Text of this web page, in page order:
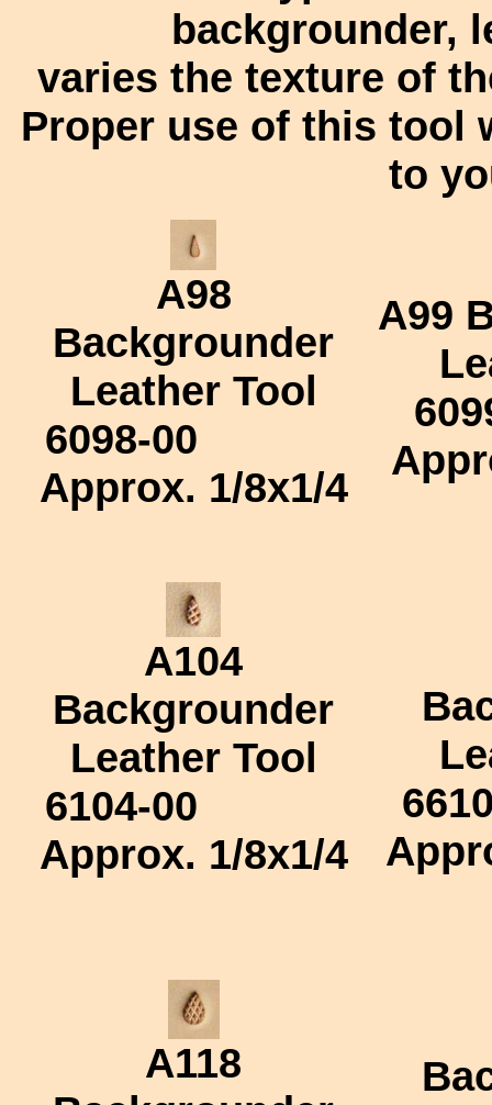
backgrounder,
varies the texture of
Proper use of this tool
to
A98
Backgrounder
Leather Tool
6098-00
Approx. 1/8x1/4
A99
A104
Backgrounder
Leather Tool
6104-00
Approx. 1/8x1/4
A118